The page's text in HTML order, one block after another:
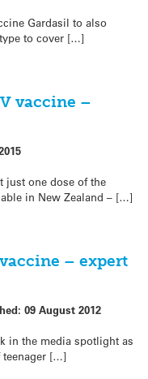
Gardasil to also
to cover […]
vaccine –
just one dose of the
in New Zealand – […]
– expert
09 August 2012
in the media spotlight as
teenager […]